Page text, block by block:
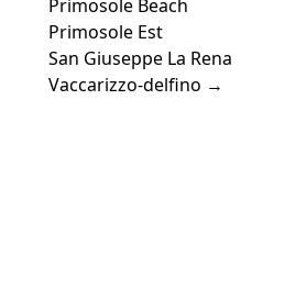
Primosole Beach
Primosole Est
San Giuseppe La Rena
Vaccarizzo-delfino →